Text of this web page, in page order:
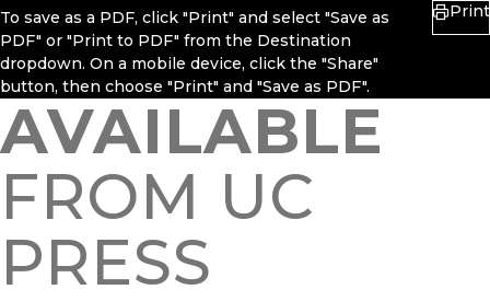
To save as a PDF, click "Print" and select "Save as
PDF" or "Print to PDF" from the Destination
dropdown. On a mobile device, click the "Share"
button, then choose "Print" and "Save as PDF".
Print
AVAILABLE
FROM UC
PRESS